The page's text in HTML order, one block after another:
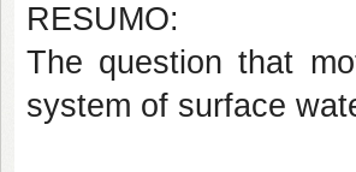
RESUMO:
The question that
system of surface